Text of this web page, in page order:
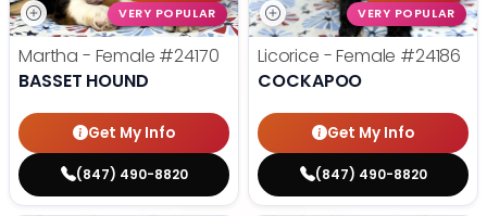
VERY POPULAR
Martha - Female #24170
BASSET HOUND
Get My Info
(847) 490-8820
VERY POPULAR
Licorice - Female #24186
COCKAPOO
Get My Info
(847) 490-8820